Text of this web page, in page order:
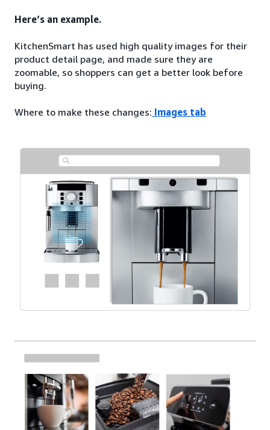
Here’s an example.
KitchenSmart has used high quality images for their
product detail page, and made sure they are
zoomable, so shoppers can get a better look before
buying.
Where to make these changes: Images tab